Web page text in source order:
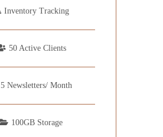
Inventory Tracking
50 Active Clients
5 Newsletters/ Month
100GB Storage